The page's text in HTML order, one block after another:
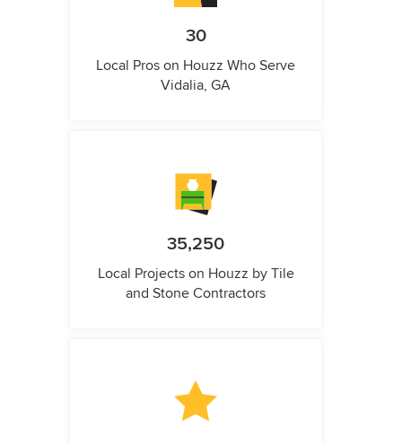
30
Local Pros on Houzz Who Serve
Vidalia, GA
35,250
Local Projects on Houzz by Tile
and Stone Contractors